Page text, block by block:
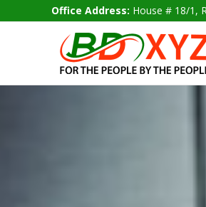
to
Office Address: House # 18/1,